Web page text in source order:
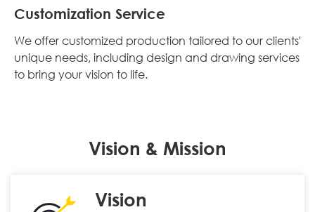
Customization Service
We offer customized production tailored to our clients'
unique needs, including design and drawing services
to bring your vision to life.
Vision & Mission
Vision